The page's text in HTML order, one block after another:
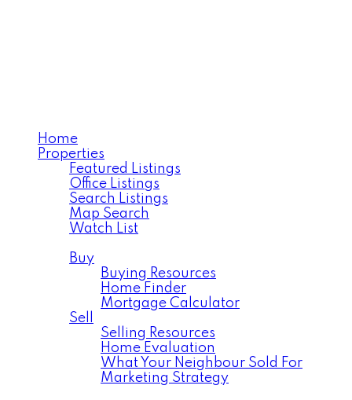
Home
Properties
Featured Listings
Office Listings
Search Listings
Map Search
Watch List
Buy
Buying Resources
Home Finder
Mortgage Calculator
Sell
Selling Resources
Home Evaluation
What Your Neighbour Sold For
Marketing Strategy